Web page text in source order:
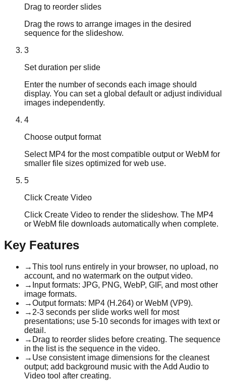
Drag to reorder slides
Drag the rows to arrange images in the desired
sequence for the slideshow.
3
Set duration per slide
Enter the number of seconds each image should
display. You can set a global default or adjust individual
images independently.
4
Choose output format
Select MP4 for the most compatible output or WebM for
smaller file sizes optimized for web use.
5
Click Create Video
Click Create Video to render the slideshow. The MP4
or WebM file downloads automatically when complete.
Key Features
→This tool runs entirely in your browser, no upload, no
account, and no watermark on the output video.
→ Input formats: JPG, PNG, WebP, GIF, and most other
image formats.
→Output formats: MP4 (H.264) or WebM (VP9).
→ 2-3 seconds per slide works well for most
presentations; use 5-10 seconds for images with text or
detail.
→ Drag to reorder slides before creating. The sequence
in the list is the sequence in the video.
→ Use consistent image dimensions for the cleanest
output; add background music with the Add Audio to
Video tool after creating.